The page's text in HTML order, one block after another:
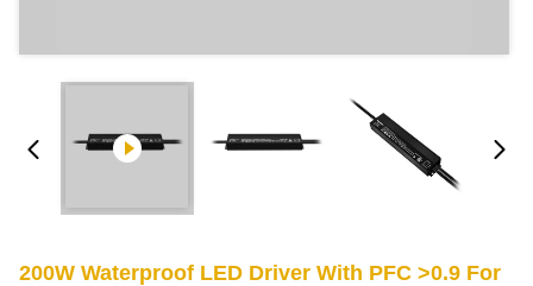
200W Waterproof LED Driver With PFC >0.9 For